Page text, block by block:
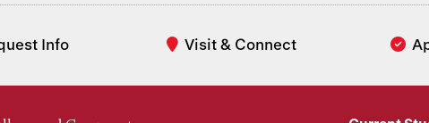
Info Visit & Connect